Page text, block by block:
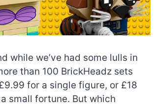
while we’ve had some lulls in
than 100 BrickHeadz sets
for a single figure, or £18
small fortune. But which